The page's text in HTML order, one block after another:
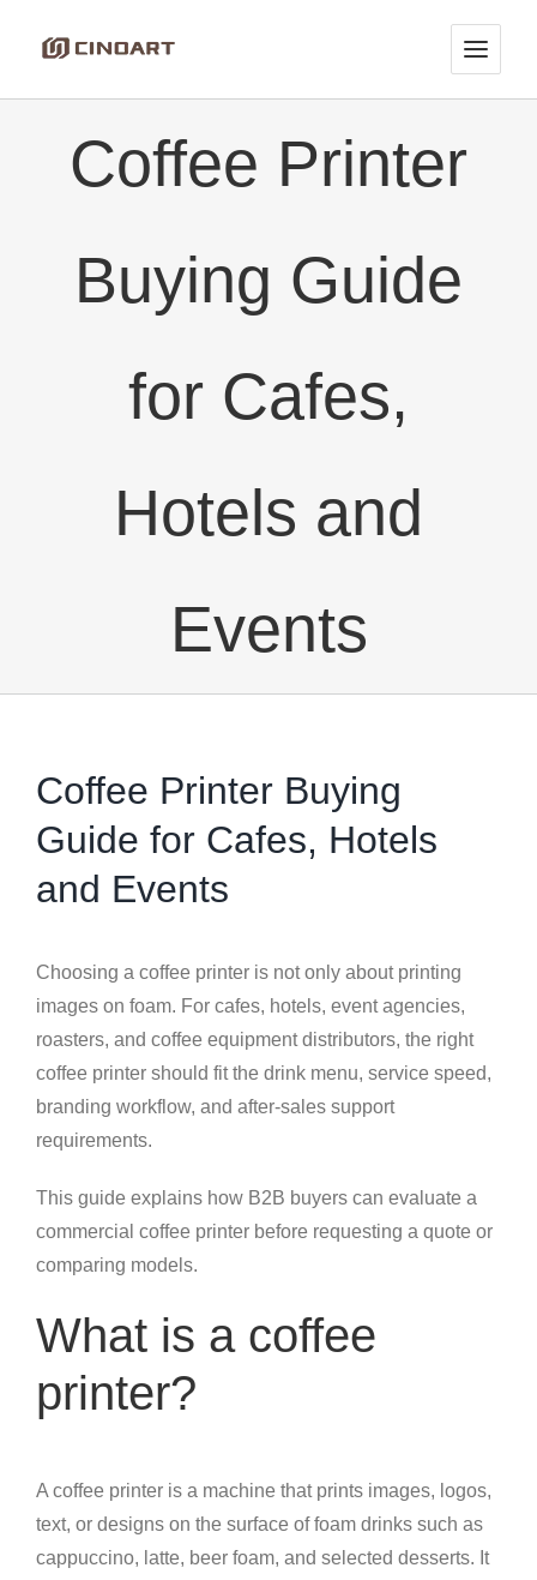
Coffee Printer
Buying Guide
for Cafes,
Hotels and
Events
Coffee Printer Buying
Guide for Cafes, Hotels
and Events
Choosing a coffee printer is not only about printing
images on foam. For cafes, hotels, event agencies,
roasters, and coffee equipment distributors, the right
coffee printer should fit the drink menu, service speed,
branding workflow, and after-sales support
requirements.
This guide explains how B2B buyers can evaluate a
commercial coffee printer before requesting a quote or
comparing models.
What is a coffee
printer?
A coffee printer is a machine that prints images, logos,
text, or designs on the surface of foam drinks such as
cappuccino, latte, beer foam, and selected desserts. It